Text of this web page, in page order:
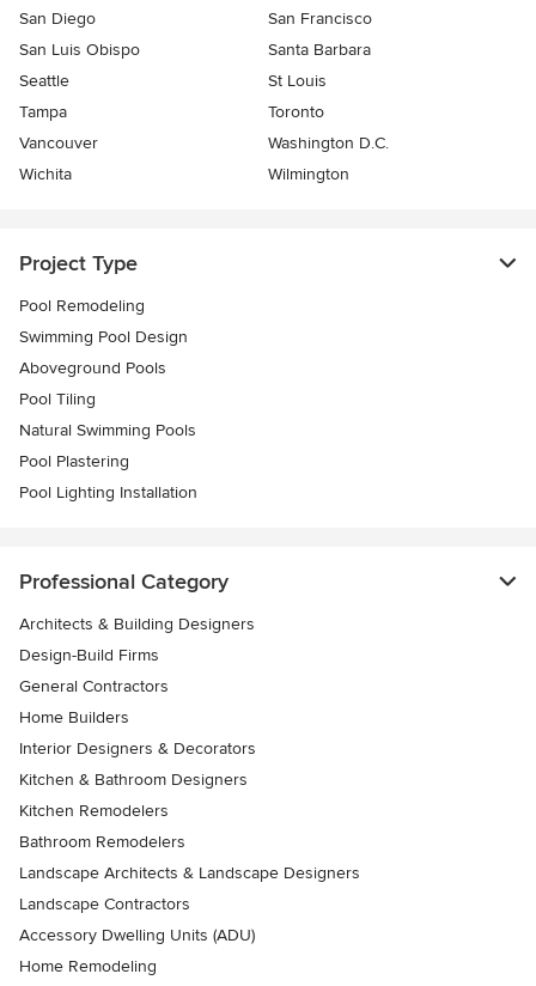
San Diego
San Francisco
San Luis Obispo
Santa Barbara
Seattle
St Louis
Tampa
Toronto
Vancouver
Washington D.C.
Wichita
Wilmington
Project Type
Pool Remodeling
Swimming Pool Design
Aboveground Pools
Pool Tiling
Natural Swimming Pools
Pool Plastering
Pool Lighting Installation
Professional Category
Architects & Building Designers
Design-Build Firms
General Contractors
Home Builders
Interior Designers & Decorators
Kitchen & Bathroom Designers
Kitchen Remodelers
Bathroom Remodelers
Landscape Architects & Landscape Designers
Landscape Contractors
Accessory Dwelling Units (ADU)
Home Remodeling